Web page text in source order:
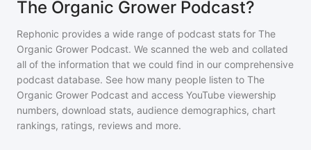
The Organic Grower Podcast?
Rephonic provides a wide range of podcast stats for The
Organic Grower Podcast. We scanned the web and collated
all of the information that we could find in our comprehensive
podcast database. See how many people listen to The
Organic Grower Podcast and access YouTube viewership
numbers, download stats, audience demographics, chart
rankings, ratings, reviews and more.